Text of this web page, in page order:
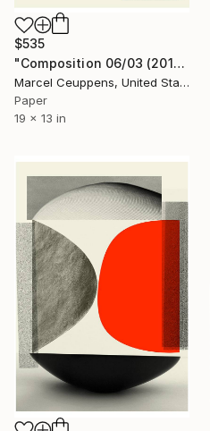
$535
"Composition 06/03 (2019) "La Colombe" - Limited Edition of 50" Print
Marcel Ceuppens, United States
Paper
19 x 13 in